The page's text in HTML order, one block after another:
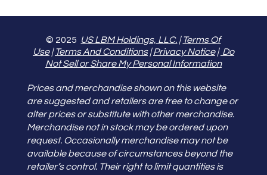
© 2025 US LBM Holdings, LLC. |Terms Of
Use|Terms And Conditions|Privacy Notice| Do
Not Sell or Share My Personal Information
Prices and merchandise shown on this website
are suggested and retailers are free to change or
alter prices or substitute with other merchandise.
Merchandise not in stock may be ordered upon
request. Occasionally merchandise may not be
available because of circumstances beyond the
retailer’s control. Their right to limit quantities is